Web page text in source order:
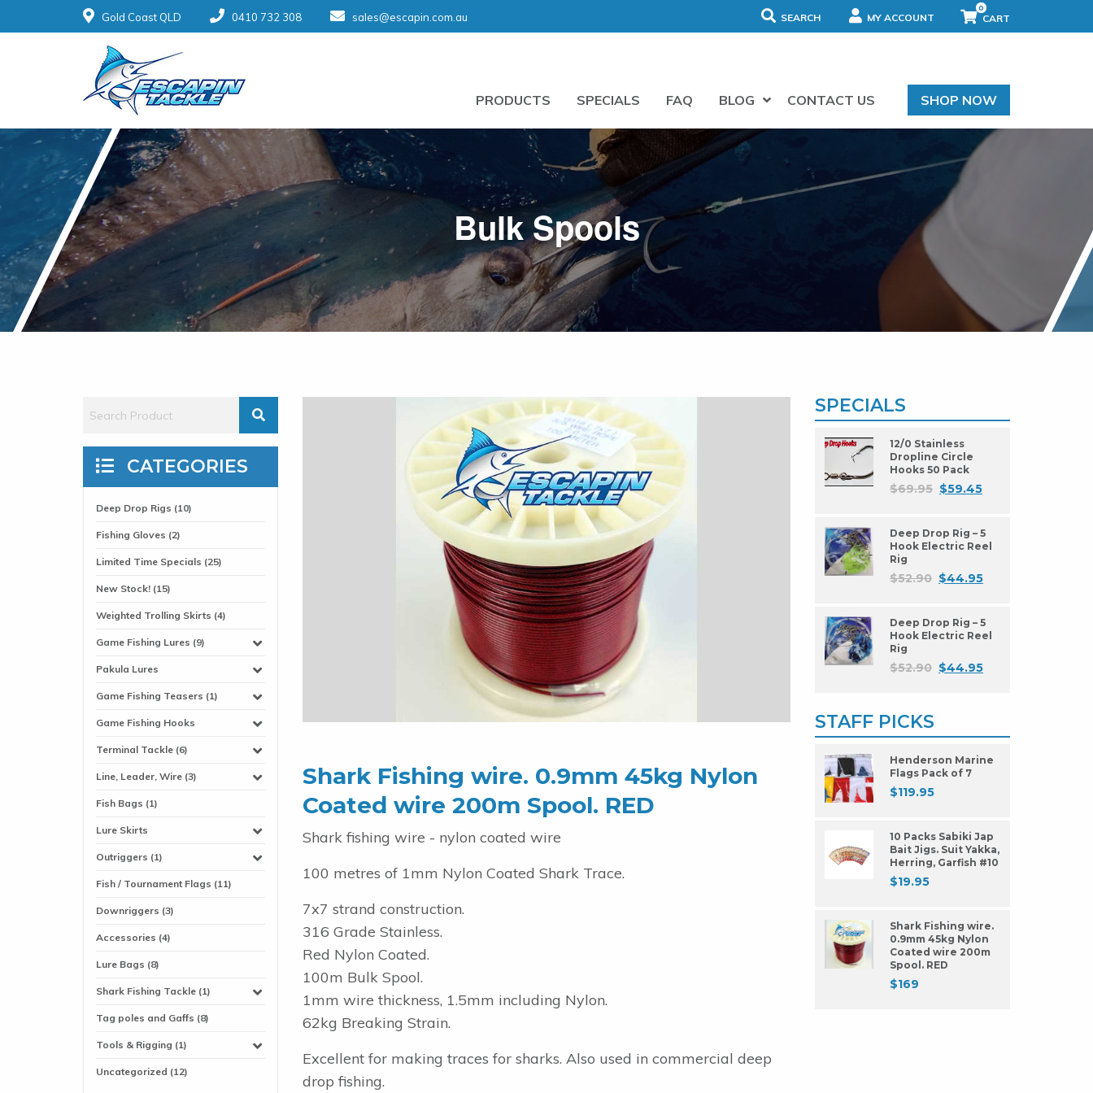
Gold Coast QLD 0410 732 308 sales@escapin.com.au SEARCH MY ACCOUNT
0
PRODUCTS SPECIALS FAQ BLOG CONTACT US SHOP NOW
Bulk Spools
CATEGORIES
Deep Drop Rigs (10)
Fishing Gloves (2)
Limited Time Specials (25)
New Stock! (15)
Weighted Trolling Skirts (4)
Game Fishing Lures (9)
Pakula Lures
Game Fishing Teasers (1)
Game Fishing Hooks
Terminal Tackle (6)
Line, Leader, Wire (3)
Fish Bags (1)
Lure Skirts
Outriggers (1)
Fish / Tournament Flags (11)
Downriggers (3)
Accessories (4)
Lure Bags (8)
Shark Fishing Tackle (1)
Tag poles and Gaffs (8)
Tools & Rigging (1)
Uncategorized (12)
Shark Fishing wire. 0.9mm 45kg Nylon
Coated wire 200m Spool. RED
Shark fishing wire - nylon coated wire
100 metres of 1mm Nylon Coated Shark Trace.
7x7 strand construction.
316 Grade Stainless.
Red Nylon Coated.
100m Bulk Spool.
1mm wire thickness, 1.5mm including Nylon.
62kg Breaking Strain.
Excellent for making traces for sharks. Also used in commercial deep
drop fishing.
SPECIALS
12/0 Stainless
Dropline Circle
Hooks 50 Pack
$69.95 $59.45
Deep Drop Rig – 5
Hook Electric Reel
Rig
$52.90 $44.95
Deep Drop Rig – 5
Hook Electric Reel
Rig
$52.90 $44.95
STAFF PICKS
Henderson Marine
Flags Pack of 7
$119.95
10 Packs Sabiki Jap
Bait Jigs. Suit Yakka,
Herring, Garfish #10
$19.95
Shark Fishing wire.
0.9mm 45kg Nylon
Coated wire 200m
Spool. RED
$169